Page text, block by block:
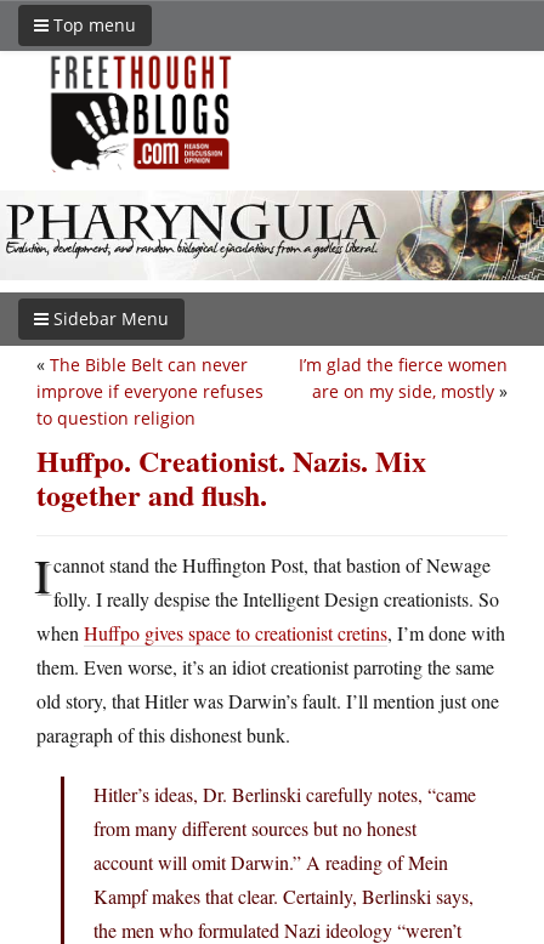
Top menu
Sidebar Menu
I’m glad the fierce women
are on my side, mostly »
« The Bible Belt can never
improve if everyone refuses
to question religion
Huffpo. Creationist. Nazis. Mix
together and flush.
Icannot stand the Huffington Post, that bastion of Newage
folly. I really despise the Intelligent Design creationists. So
when Huffpo gives space to creationist cretins, I’m done with
them. Even worse, it’s an idiot creationist parroting the same
old story, that Hitler was Darwin’s fault. I’ll mention just one
paragraph of this dishonest bunk.
Hitler’s ideas, Dr. Berlinski carefully notes, “came
from many different sources but no honest
account will omit Darwin.” A reading of Mein
Kampf makes that clear. Certainly, Berlinski says,
the men who formulated Nazi ideology “weren’t